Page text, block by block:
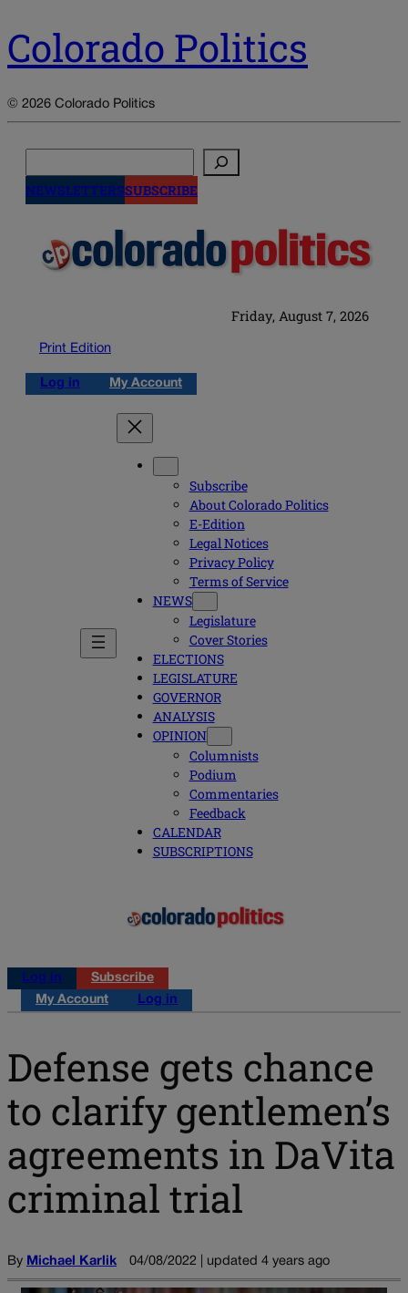
Colorado Politics
© 2026 Colorado Politics
NEWSLETTERSSUBSCRIBE
Friday, August 7, 2026
Print Edition
Log in My Account
Subscribe
About Colorado Politics
E-Edition
Legal Notices
Privacy Policy
Terms of Service
NEWS
Legislature
Cover Stories
ELECTIONS
LEGISLATURE
GOVERNOR
ANALYSIS
OPINION
Columnists
Podium
Commentaries
Feedback
CALENDAR
SUBSCRIPTIONS
Log in
Subscribe
My Account
Log in
Defense gets chance
to clarify gentlemen’s
agreements in DaVita
criminal trial
By Michael Karlik 04/08/2022 | updated 4 years ago